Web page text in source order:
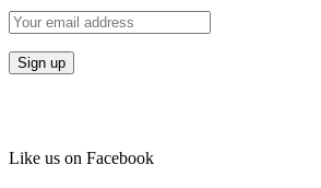
Like us on Facebook